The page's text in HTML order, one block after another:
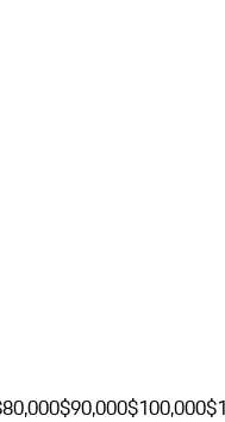
$90,000$100,000